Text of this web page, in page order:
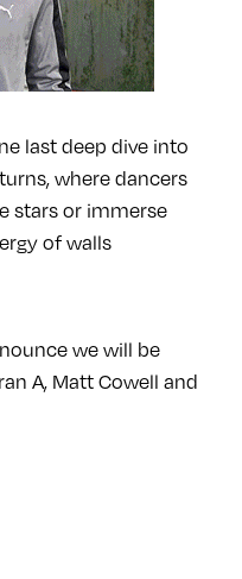
last deep dive into
where dancers
stars or immerse
of walls
we will be
A, Matt Cowell and